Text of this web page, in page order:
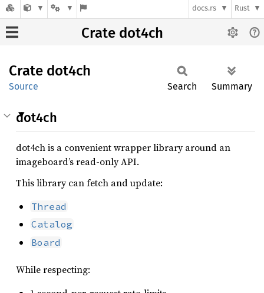
docs.rs Rust
Crate dot4ch
Crate dot4ch
Source Search Summary
dot4ch
dot4ch is a convenient wrapper library around an
imageboard’s read-only API.
This library can fetch and update:
Thread
Catalog
Board
While respecting: